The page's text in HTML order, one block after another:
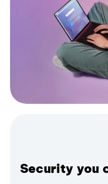
Security you